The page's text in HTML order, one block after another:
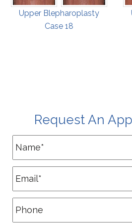
Upper Blepharoplasty
Case 18
Request An